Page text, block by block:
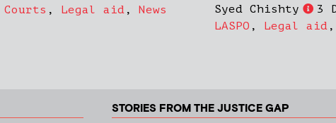
Courts , Legal aid , News Syed Chishty
3
LASPO , Legal aid
STORIES FROM THE JUSTICE GAP